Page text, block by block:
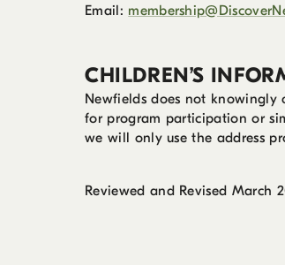
Email:
CHILDREN’S
Newfields does not knowingly
for program participation or
we will only use the address
Reviewed and Revised March